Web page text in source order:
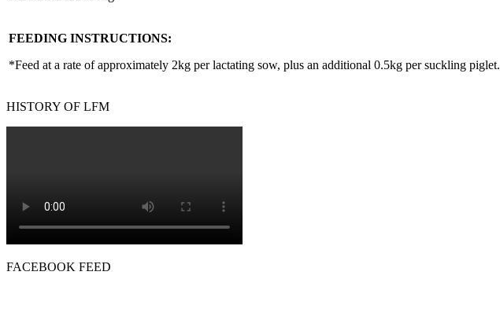
FEEDING INSTRUCTIONS:
*Feed at a rate of approximately 2kg per lactating sow, plus an additional 0.5kg per suckling piglet.
HISTORY OF LFM
FACEBOOK FEED